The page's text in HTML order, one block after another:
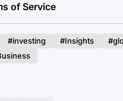
of Service
#investing #Insights